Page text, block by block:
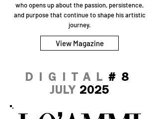
who opens up about the passion, persistence,
and purpose that continue to shape his artistic
journey.
View Magazine
DIGITAL #8
JULY 2025